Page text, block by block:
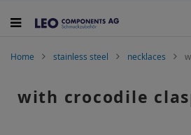
to
Home stainless steel necklaces
with crocodile